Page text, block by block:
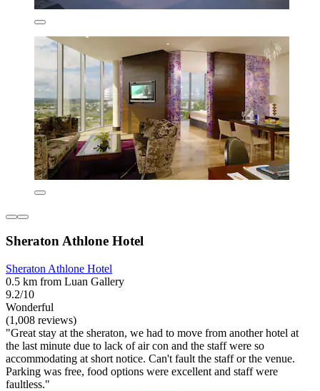
Sheraton Athlone Hotel
Sheraton Athlone Hotel
0.5 km from Luan Gallery
9.2/10
Wonderful
(1,008 reviews)
"Great stay at the sheraton, we had to move from another hotel at
the last minute due to lack of air con and the staff were so
accommodating at short notice. Can't fault the staff or the venue.
Parking was free, food options were excellent and staff were
faultless."